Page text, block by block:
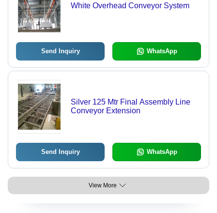
White Overhead Conveyor System
Send Inquiry WhatsApp
Silver 125 Mtr Final Assembly Line
Conveyor Extension
Send Inquiry WhatsApp
View More